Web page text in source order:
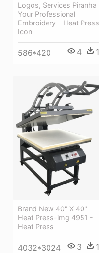
Logos, Services Piranha
Your Professional
Embroidery - Heat Press
Icon
586*420 4 1
Brand New 40" X 40"
Heat Press-img 4951 -
Heat Press
4032*3024 3 1